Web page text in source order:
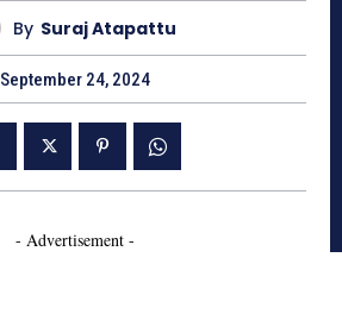
By Suraj Atapattu
September 24, 2024
- Advertisement -